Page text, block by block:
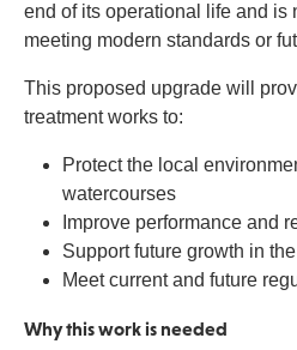
end of its operational life and is
meeting modern standards or
This proposed upgrade will
treatment works to:
Protect the local
watercourses
Improve performance and
Support future growth in
Meet current and future
Why this work is needed